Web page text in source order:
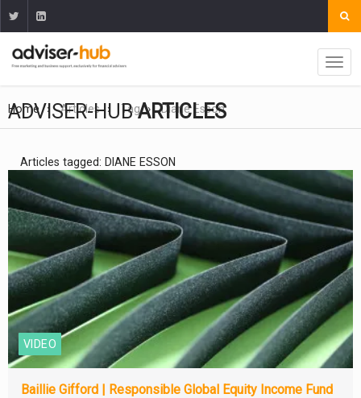
Home Articles Tag Diane Esson
ADVISER-HUBARTICLES
Articles tagged: DIANE ESSON
VIDEO
Baillie Gifford | Responsible Global Equity Income Fund